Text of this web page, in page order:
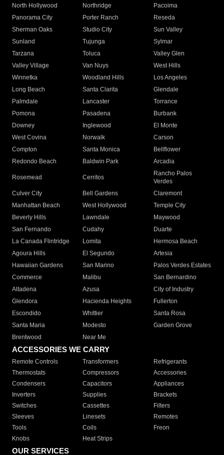
North Hollywood
Northridge
Pacoima
Panorama City
Porter Ranch
Reseda
Sherman Oaks
Studio City
Sun Valley
Sunland
Tujunga
Sylmar
Tarzana
Toluca
Valley Glen
Valley Village
Van Nuys
West Hills
Winnetka
Woodland Hills
Los Angeles
Long Beach
Santa Clarita
Glendale
Palmdale
Lancaster
Torrance
Pomona
Pasadena
Burbank
Downey
Inglewood
El Monte
West Covina
Norwalk
Carson
Compton
Santa Monica
Bellflower
Redondo Beach
Baldwin Park Arcadia
Rosemead Cerritos
Rancho Palos
Verdes
Culver City
Bell Gardens
Claremont
Manhattan Beach
West Hollywood
Temple City
Beverly Hills
Lawndale
Maywood
San Fernando
Cudahy
Duarte
La Canada Flintridge
Lomita
Hermosa Beach
Agoura Hills
El Segundo
Artesia
Hawaiian Gardens
San Marino
Palos Verdes Estates
Commerce
Malibu
San Bernardino
Altadena
Azusa
City of Industry
Glendora
Hacienda Heights
Fullerton
Escondido
Whittier
Santa Rosa
Santa Maria
Modesto
Garden Grove
Brentwood
Near Me
ACCESSORIES WE CARRY
Remote Controls Transformers
Refrigerants
Thermostats
Compressors
Accessories
Condensers
Capacitors
Appliances
Inverters
Supplies
Brackets
Switches
Cassettes
Filters
Sleeves
Linesets
Remotes
Tools
Coils
Freon
Knobs
Heat Strips
OUR SERVICES